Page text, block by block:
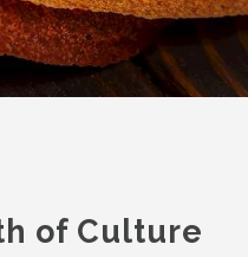
of Culture